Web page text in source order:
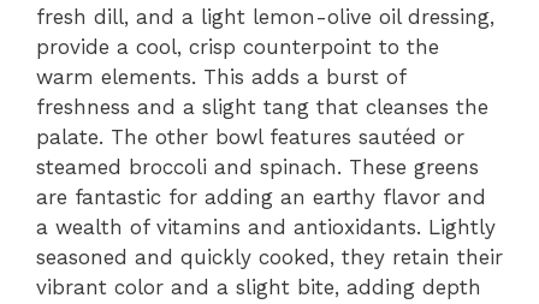
fresh dill, and a light lemon-olive oil dressing,
provide a cool, crisp counterpoint to the
warm elements. This adds a burst of
freshness and a slight tang that cleanses the
palate. The other bowl features sautéed or
steamed broccoli and spinach. These greens
are fantastic for adding an earthy flavor and
a wealth of vitamins and antioxidants. Lightly
seasoned and quickly cooked, they retain their
vibrant color and a slight bite, adding depth